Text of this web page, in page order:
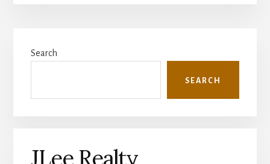
Sidebar
Search
SEARCH
JLee Realty